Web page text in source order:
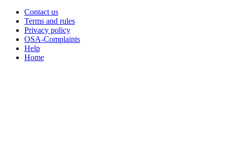
Contact us
Terms and rules
Privacy policy
OSA-Complaints
Help
Home